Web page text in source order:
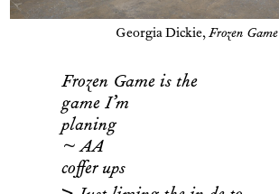
Georgia Dickie,Frozen Game
Frozen Game is the
game I’m
planing
~ AA
coffer ups